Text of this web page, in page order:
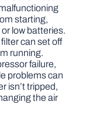
starting,
low batteries.
can set off
running.
failure,
problems can
isn’t tripped,
the air